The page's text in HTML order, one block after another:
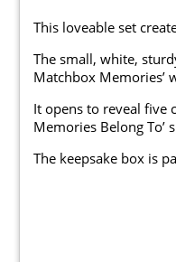
This loveable set
The small, white,
Matchbox Memories’
It opens to reveal five
Memories Belong To’
The keepsake box is